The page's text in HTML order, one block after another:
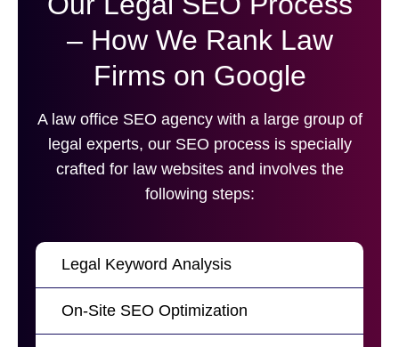
– How We Rank Law
Firms on Google
A law office SEO agency with a large group of
legal experts, our SEO process is specially
crafted for law websites and involves the
following steps:
Legal Keyword Analysis
On-Site SEO Optimization